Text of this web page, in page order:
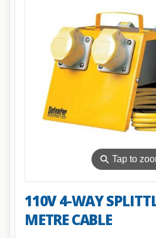
⚲Tap to
110V 4-WAY
METRE CABLE